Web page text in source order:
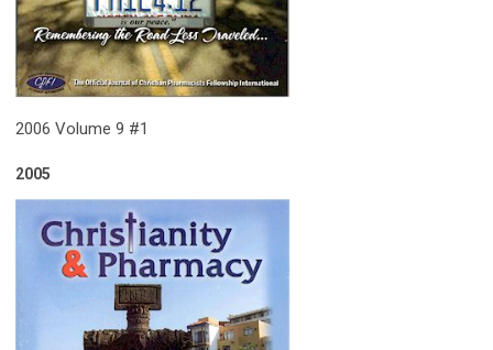
2006 Volume 9 #1
2005